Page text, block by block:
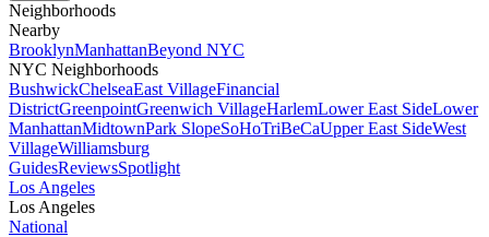
Neighborhoods
Nearby
BrooklynManhattanBeyond NYC
NYC Neighborhoods
BushwickChelseaEast VillageFinancial
DistrictGreenpointGreenwich VillageHarlemLower East SideLower
ManhattanMidtownPark SlopeSoHoTriBeCaUpper East SideWest
VillageWilliamsburg
GuidesReviewsSpotlight
Los Angeles
Los Angeles
National